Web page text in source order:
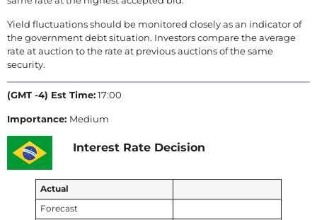
Yield fluctuations should be monitored closely as an indicator of
the government debt situation. Investors compare the average
rate at auction to the rate at previous auctions of the same
security.
(GMT -4) Est Time:17:00
Importance: Medium
Interest Rate Decision
Actual
Forecast